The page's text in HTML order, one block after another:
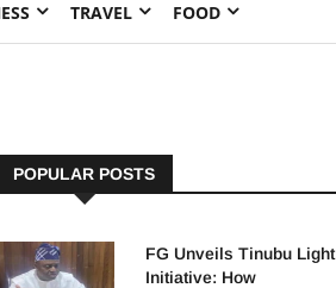
TRAVEL FOOD
POPULAR POSTS
FG Unveils Tinubu Light
Initiative: How